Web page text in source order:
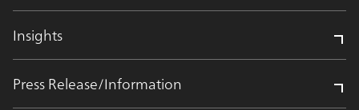
Insights
Press Release/Information